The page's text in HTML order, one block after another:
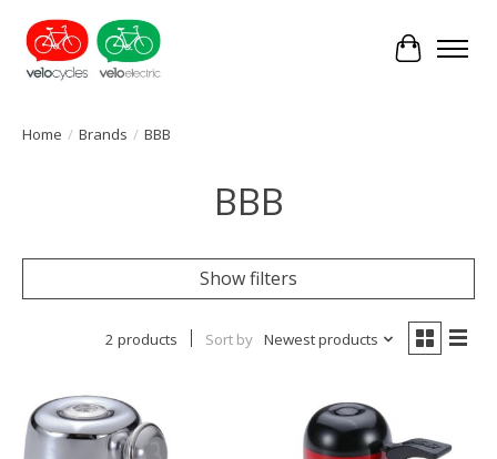
Cart
Home / Brands / BBB
BBB
Show filters
2 products Sort by Newest products